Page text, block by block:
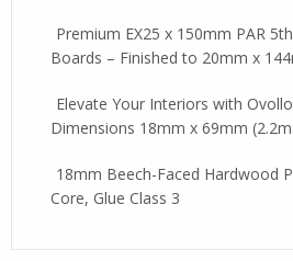
Premium EX25 x 150mm PAR
Boards – Finished to 20mm x
Elevate Your Interiors with
Dimensions 18mm x 69mm
18mm Beech-Faced Hardwood
Core, Glue Class 3